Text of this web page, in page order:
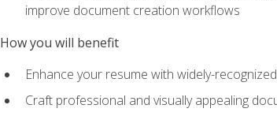
improve document creation workflows
How you will benefit
Enhance your resume with widely-
Craft professional and visually appealing